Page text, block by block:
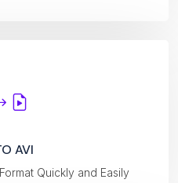
AVI
Quickly and Easily